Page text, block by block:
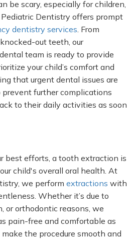
be scary, especially for children,
Dentistry offers prompt
dentistry services. From
out teeth, our
team is ready to provide
yourchild’s comfort and
that urgent dental issues are
further complications
to their daily activities as soon
best efforts, a tooth extraction is
child's overall oral health. At
we perform extractions with
Whether it’s due to
or orthodontic reasons, we
pain-free and comfortable as
the procedure smooth and